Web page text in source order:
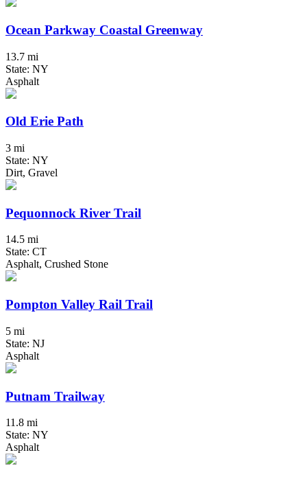
Ocean Parkway Coastal Greenway
13.7 mi
State: NY
Asphalt
Old Erie Path
3 mi
State: NY
Dirt, Gravel
Pequonnock River Trail
14.5 mi
State: CT
Asphalt, Crushed Stone
Pompton Valley Rail Trail
5 mi
State: NJ
Asphalt
Putnam Trailway
11.8 mi
State: NY
Asphalt